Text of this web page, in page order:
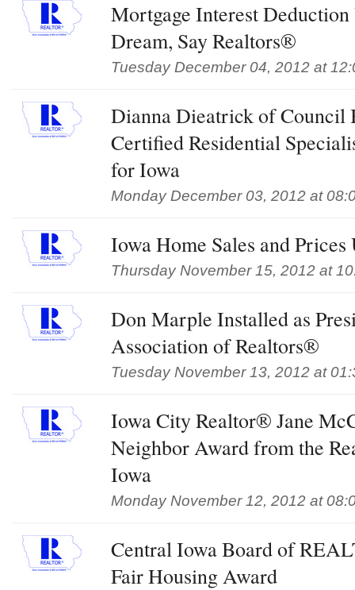
Mortgage Interest
Dream, Say Realtors®
Tuesday December 04, 2012 at
Dianna Dieatrick of Council
Certified Residential
for Iowa
Monday December 03, 2012 at
Iowa Home Sales and
Thursday November 15, 2012 at
Don Marple Installed as
Association of Realtors®
Tuesday November 13, 2012 at
Iowa City Realtor® Jane
Neighbor Award from the
Iowa
Monday November 12, 2012 at
Central Iowa Board of
Fair Housing Award